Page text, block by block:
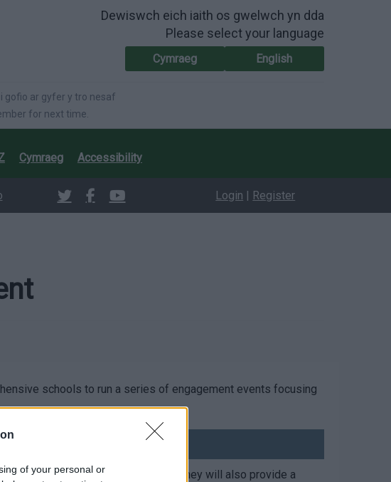
of your personal or
Dewiswch eich iaith os gwelwch yn dda
Please select your language
Cymraeg English
gofio ar gyfer y tro nesaf
for next time.
Cymraeg Accessibility
Login | Register
schools to run a series of engagement events focusing
young people, and families. They will also provide a